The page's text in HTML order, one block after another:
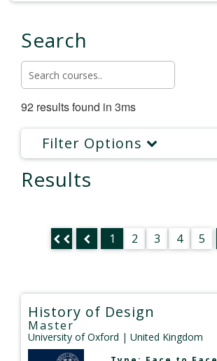
Search
92 results found in 3ms
Filter Options
Results
1 2 3 4 5
History of Design
Master
University of Oxford | United Kingdom